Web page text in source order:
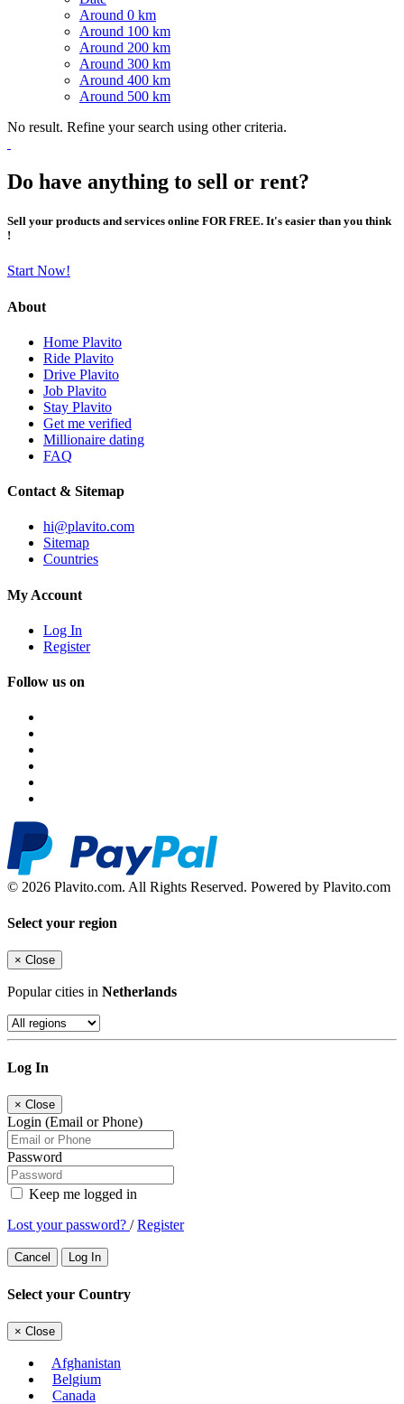
Around 0 km
Around 100 km
Around 200 km
Around 300 km
Around 400 km
Around 500 km
No result. Refine your search using other criteria.
Do have anything to sell or rent?
Sell your products and services online FOR FREE. It's easier than you think
!
Start Now!
About
Home Plavito
Ride Plavito
Drive Plavito
Job Plavito
Stay Plavito
Get me verified
Millionaire dating
FAQ
Contact & Sitemap
hi@plavito.com
Sitemap
Countries
My Account
Log In
Register
Follow us on
© 2026 Plavito.com. All Rights Reserved. Powered by Plavito.com
Select your region
× Close
Popular cities in Netherlands
Log In
× Close
Login (Email or Phone)
Password
Keep me logged in
Lost your password? /Register
Cancel Log In
Select your Country
× Close
Afghanistan
Belgium
Canada